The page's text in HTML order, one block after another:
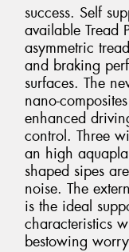
success. Self
available Tread
asymmetric
and braking
surfaces. The
nano-
enhanced
control. Three
an high
shaped sipes
noise. The
is the ideal
characteristics
bestowing